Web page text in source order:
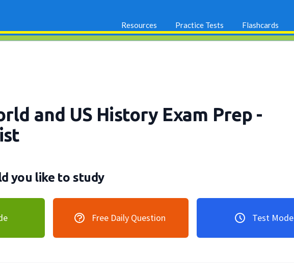
Resources Practice Tests Flashcards
and US History Exam Prep -
you like to study
Free Daily Question Test Mode